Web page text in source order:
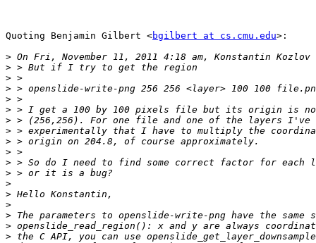
Quoting Benjamin Gilbert <bgilbert at cs.cmu.edu>:
>
>
>
>
>
>
>
>
>
>
>
>
>
>
>
>
>
>